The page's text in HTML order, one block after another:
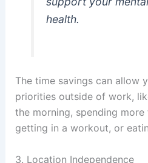
health.
The time savings can allow
priorities outside of work,
the morning, spending
getting in a workout, or
3. Location Independence